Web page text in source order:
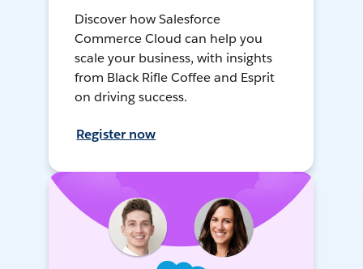
Discover how Salesforce
Commerce Cloud can help you
scale your business, with insights
from Black Rifle Coffee and Esprit
on driving success.
Register now